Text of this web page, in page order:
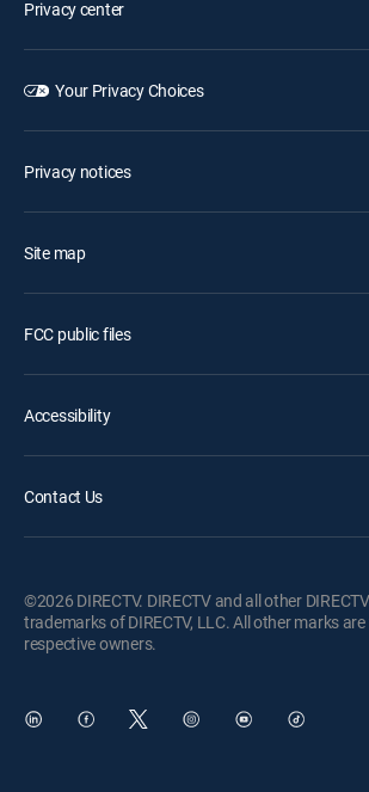
Privacy center
Your Privacy Choices
Privacy notices
Site map
FCC public files
Accessibility
Contact Us
©2026 DIRECTV. DIRECTV and all other
trademarks of DIRECTV, LLC. All other marks
respective owners.